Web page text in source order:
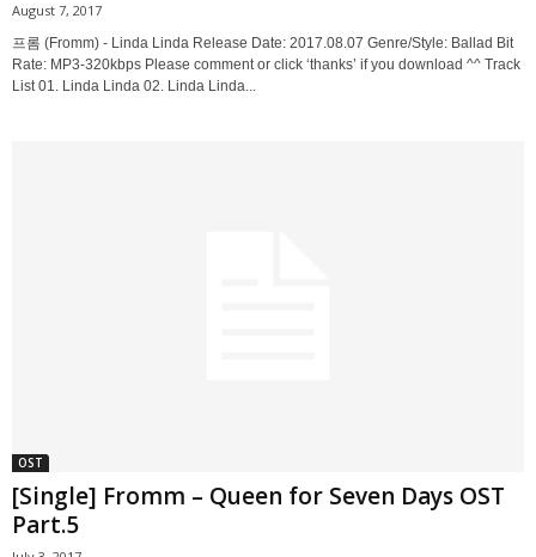
August 7, 2017
프롬 (Fromm) - Linda Linda Release Date: 2017.08.07 Genre/Style: Ballad Bit
Rate: MP3-320kbps Please comment or click ‘thanks’ if you download ^^ Track
List 01. Linda Linda 02. Linda Linda...
OST
[Single] Fromm – Queen for Seven Days OST
Part.5